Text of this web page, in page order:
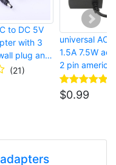
to DC 5V
with 3
plug and
for
(21)
universal AC
1.5A 7.5W
2 pin
and barrel
$0.99